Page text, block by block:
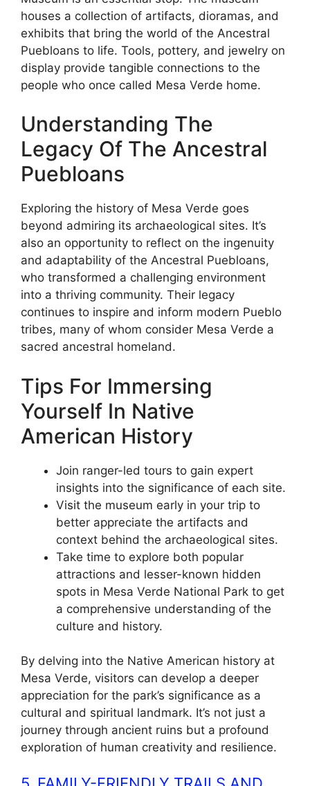
houses a collection of artifacts, dioramas, and
exhibits that bring the world of the Ancestral
Puebloans to life. Tools, pottery, and jewelry on
display provide tangible connections to the
people who once called Mesa Verde home.
Understanding The
Legacy Of The Ancestral
Puebloans
Exploring the history of Mesa Verde goes
beyond admiring its archaeological sites. It’s
also an opportunity to reflect on the ingenuity
and adaptability of the Ancestral Puebloans,
who transformed a challenging environment
into a thriving community. Their legacy
continues to inspire and inform modern Pueblo
tribes, many of whom consider Mesa Verde a
sacred ancestral homeland.
Tips For Immersing
Yourself In Native
American History
Join ranger-led tours to gain expert
insights into the significance of each site.
Visit the museum early in your trip to
better appreciate the artifacts and
context behind the archaeological sites.
Take time to explore both popular
attractions and lesser-known hidden
spots in Mesa Verde National Park to get
a comprehensive understanding of the
culture and history.
By delving into the Native American history at
Mesa Verde, visitors can develop a deeper
appreciation for the park’s significance as a
cultural and spiritual landmark. It’s not just a
journey through ancient ruins but a profound
exploration of human creativity and resilience.